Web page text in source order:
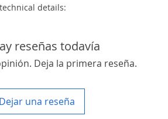
details:
2. Fast delivery:
7 working days, unless
area in your country
reseñas todavía
Deja la primera reseña.
Dejar una reseña